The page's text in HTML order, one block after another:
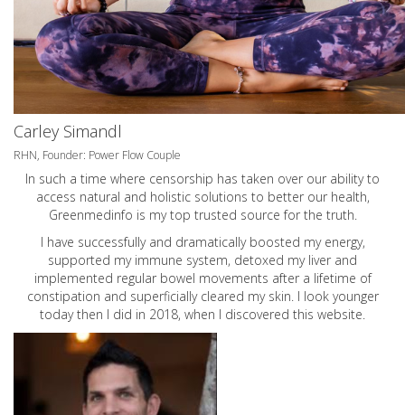
Carley Simandl
RHN, Founder: Power Flow Couple
In such a time where censorship has taken over our ability to
access natural and holistic solutions to better our health,
Greenmedinfo is my top trusted source for the truth.
I have successfully and dramatically boosted my energy,
supported my immune system, detoxed my liver and
implemented regular bowel movements after a lifetime of
constipation and superficially cleared my skin. I look younger
today then I did in 2018, when I discovered this website.